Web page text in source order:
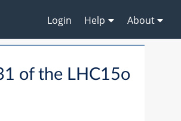
Login Help About
of the LHC15o